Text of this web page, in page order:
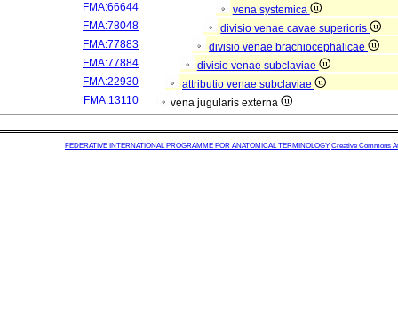
FMA:66644
vena systemica
FMA:78048
divisio venae cavae superioris
FMA:77883
divisio venae brachiocephalicae
FMA:77884
divisio venae subclaviae
FMA:22930
attributio venae subclaviae
FMA:13110
vena jugularis externa
FEDERATIVE INTERNATIONAL PROGRAMME FOR ANATOMICAL TERMINOLOGY Creative Commons